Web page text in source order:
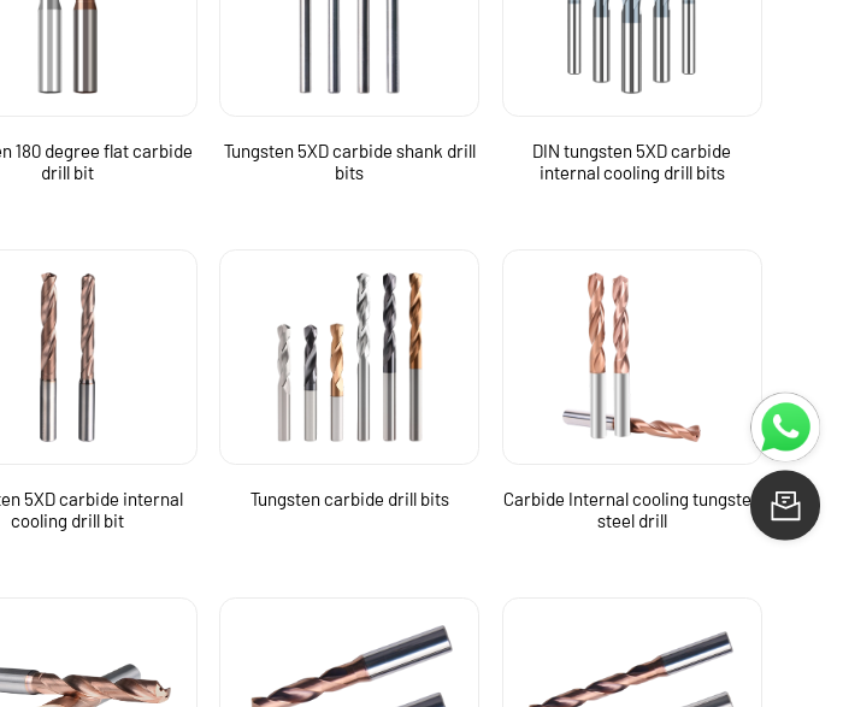
180 degree flat carbide
drill bit
Tungsten 5XD carbide shank drill
bits
DIN tungsten 5XD carbide
internal cooling drill bits
5XD carbide internal
cooling drill bit
Tungsten carbide drill bits
Carbide Internal cooling tungsten
steel drill